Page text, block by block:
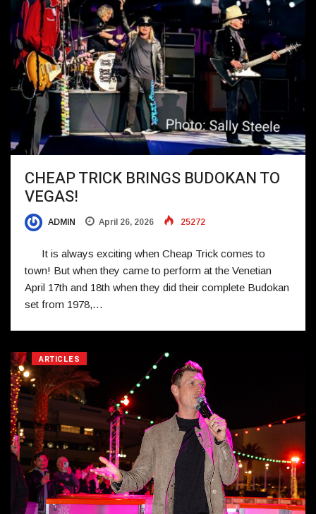
CHEAP TRICK BRINGS BUDOKAN TO
VEGAS!
ADMIN April 26, 2026 25272
It is always exciting when Cheap Trick comes to
town! But when they came to perform at the Venetian
April 17th and 18th when they did their complete Budokan
set from 1978,…
ARTICLES